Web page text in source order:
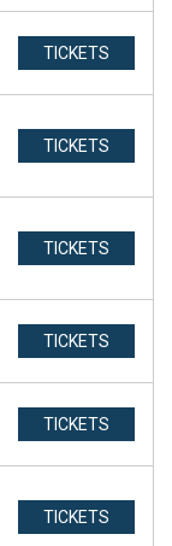
TICKETS
TICKETS
TICKETS
TICKETS
TICKETS
TICKETS